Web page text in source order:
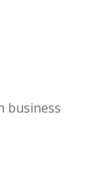
business